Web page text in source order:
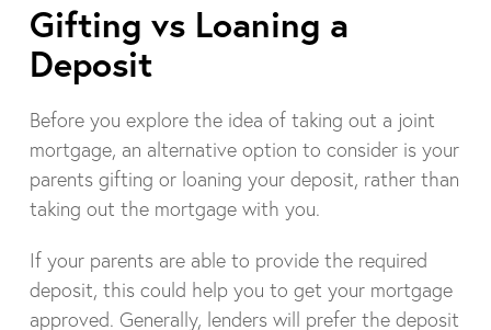
Gifting vs Loaning a
Deposit
Before you explore the idea of taking out a joint
mortgage, an alternative option to consider is your
parents gifting or loaning your deposit, rather than
taking out the mortgage with you.
If your parents are able to provide the required
deposit, this could help you to get your mortgage
approved. Generally, lenders will prefer the deposit